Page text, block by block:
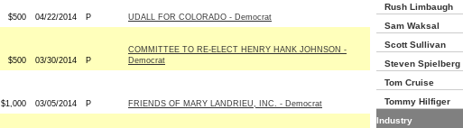
$500 04/22/2014 P UDALL FOR COLORADO - Democrat
$500 03/30/2014 P
COMMITTEE TO RE-ELECT HENRY HANK JOHNSON -
Democrat
$1,000 03/05/2014 P FRIENDS OF MARY LANDRIEU, INC. - Democrat
Rush Limbaugh
Sam Waksal
Scott Sullivan
Steven Spielberg
Tom Cruise
Tommy Hilfiger
Industry